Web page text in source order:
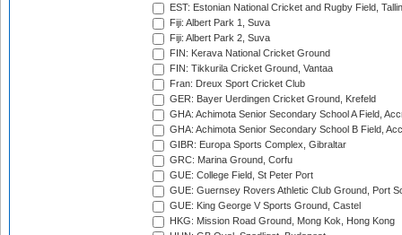
EST: Estonian National Cricket and Rugby Field,
Fiji: Albert Park 1, Suva
Fiji: Albert Park 2, Suva
FIN: Kerava National Cricket Ground
FIN: Tikkurila Cricket Ground, Vantaa
Fran: Dreux Sport Cricket Club
GER: Bayer Uerdingen Cricket Ground, Krefeld
GHA: Achimota Senior Secondary School A Field,
GHA: Achimota Senior Secondary School B Field,
GIBR: Europa Sports Complex, Gibraltar
GRC: Marina Ground, Corfu
GUE: College Field, St Peter Port
GUE: Guernsey Rovers Athletic Club Ground, Port
GUE: King George V Sports Ground, Castel
HKG: Mission Road Ground, Mong Kok, Hong Kong